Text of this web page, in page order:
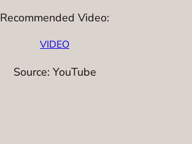
Recommended Video:
VIDEO
Source: YouTube